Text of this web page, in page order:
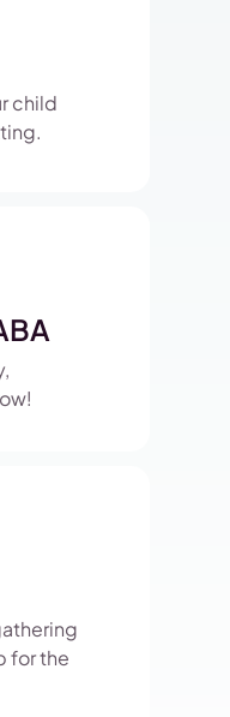
child
for the